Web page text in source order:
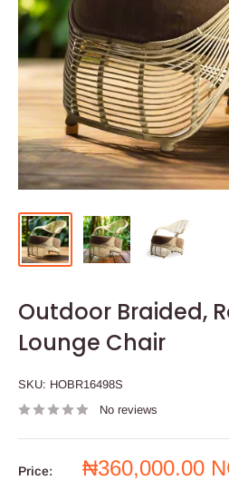
Outdoor Braided,
Lounge Chair
SKU: HOBR16498S
No reviews
Price:
Sale
₦360,000.00